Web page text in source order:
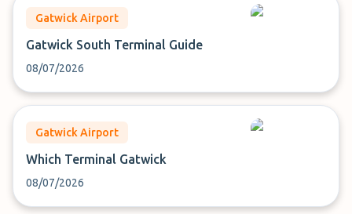
Gatwick Airport
Gatwick South Terminal Guide
08/07/2026
Gatwick Airport
Which Terminal Gatwick
08/07/2026